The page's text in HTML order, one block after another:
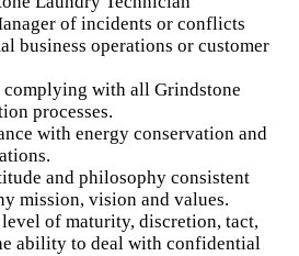
of incidents or conflicts
business operations or customer
complying with all Grindstone
processes.
with energy conservation and
and philosophy consistent
mission, vision and values.
of maturity, discretion, tact,
ability to deal with confidential